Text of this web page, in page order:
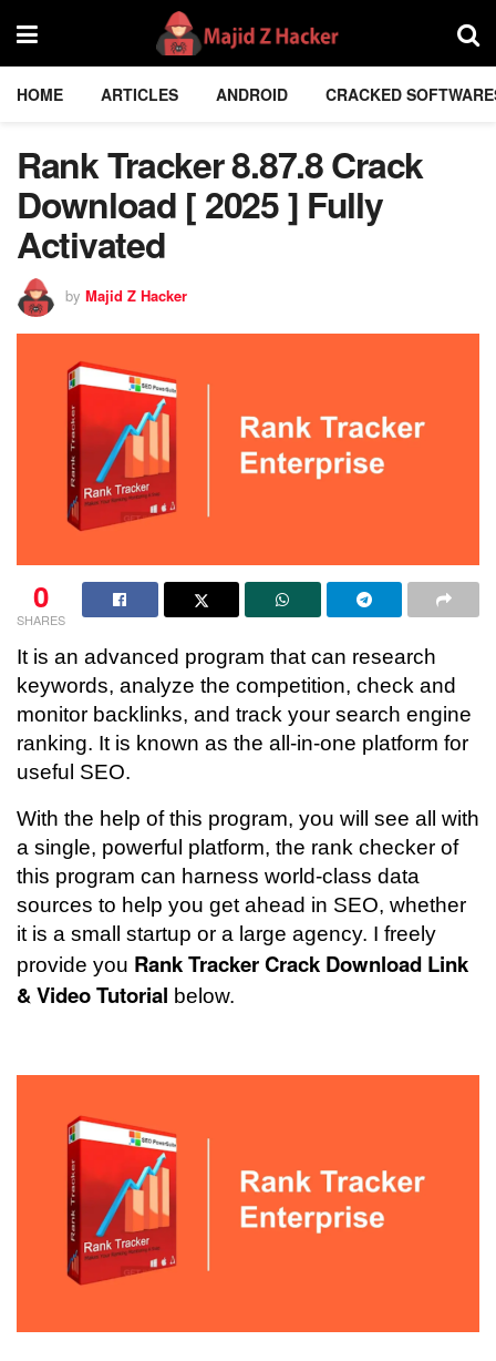
HOME ARTICLES ANDROID CRACKED
Rank Tracker 8.87.8 Crack
Download [ 2025 ] Fully
Activated
by Majid Z Hacker
0
SHARES
It is an advanced program that can research
keywords, analyze the competition, check and
monitor backlinks, and track your search engine
ranking. It is known as the all-in-one platform for
useful SEO.
With the help of this program, you will see all with
a single, powerful platform, the rank checker of
this program can harness world-class data
sources to help you get ahead in SEO, whether
it is a small startup or a large agency. I freely
provide you Rank Tracker Crack Download Link
& Video Tutorial below.